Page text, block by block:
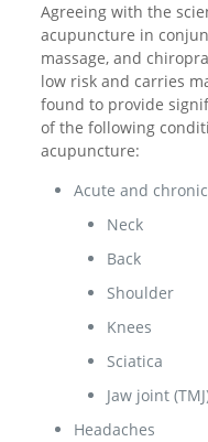
Agreeing with the
acupuncture in
massage, and
low risk and carries
found to provide
of the following
acupuncture:
Acute and
Neck
Back
Shoulder
Knees
Sciatica
Jaw joint
Headaches